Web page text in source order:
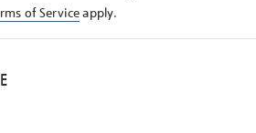
of Serviceapply.